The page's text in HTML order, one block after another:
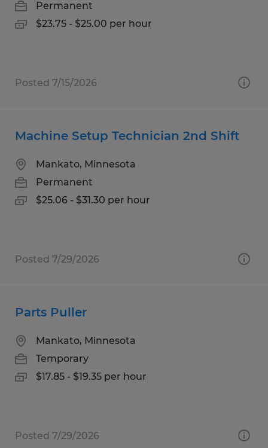
Permanent
$23.75 - $25.00 per hour
Posted 7/15/2026
Machine Setup Technician 2nd Shift
Mankato, Minnesota
Permanent
$25.06 - $31.30 per hour
Posted 7/29/2026
Parts Puller
Mankato, Minnesota
Temporary
$17.85 - $19.35 per hour
Posted 7/29/2026